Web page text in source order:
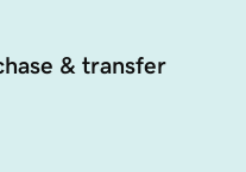
& transfer